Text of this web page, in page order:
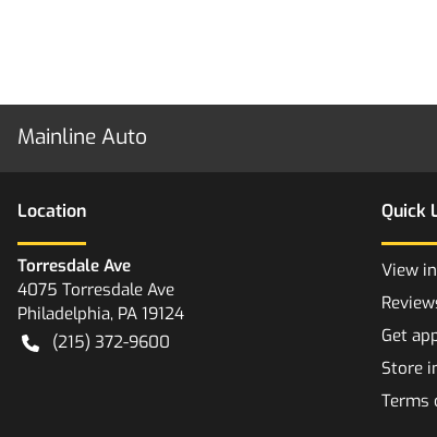
Mainline Auto
Location
Torresdale Ave
4075 Torresdale Ave
Philadelphia, PA 19124
(215) 372-9600
Quick
View
Get
Store
Terms